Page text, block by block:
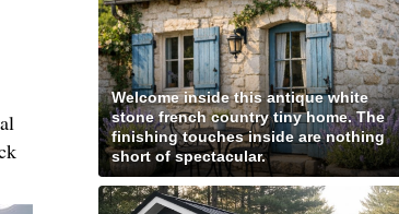
Welcome inside this antique white
stone french country tiny home. The
finishing touches inside are nothing
short of spectacular.